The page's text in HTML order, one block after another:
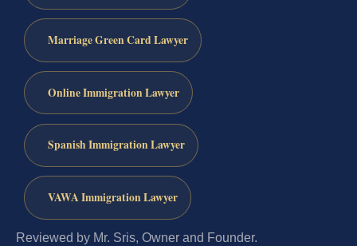
Marriage Green Card Lawyer
Online Immigration Lawyer
Spanish Immigration Lawyer
VAWA Immigration Lawyer
Reviewed by Mr. Sris, Owner and Founder.